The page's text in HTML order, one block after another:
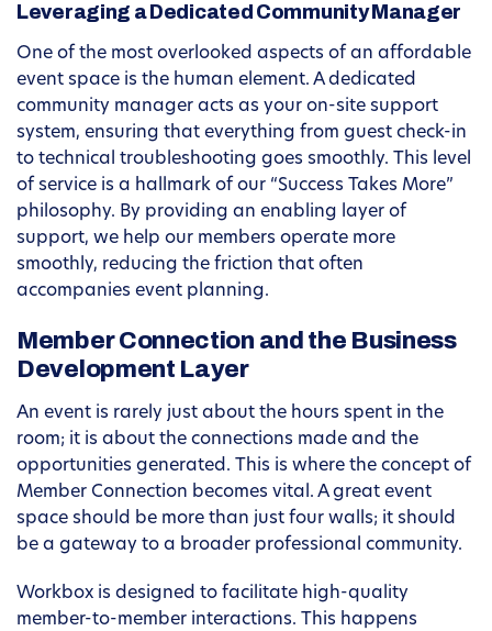
Leveraging a Dedicated Community Manager
One of the most overlooked aspects of an affordable
event space is the human element. A dedicated
community manager acts as your on-site support
system, ensuring that everything from guest check-in
to technical troubleshooting goes smoothly. This level
of service is a hallmark of our “Success Takes More”
philosophy. By providing an enabling layer of
support, we help our members operate more
smoothly, reducing the friction that often
accompanies event planning.
Member Connection and the Business
Development Layer
An event is rarely just about the hours spent in the
room; it is about the connections made and the
opportunities generated. This is where the concept of
Member Connection becomes vital. A great event
space should be more than just four walls; it should
be a gateway to a broader professional community.
Workbox is designed to facilitate high-quality
member-to-member interactions. This happens